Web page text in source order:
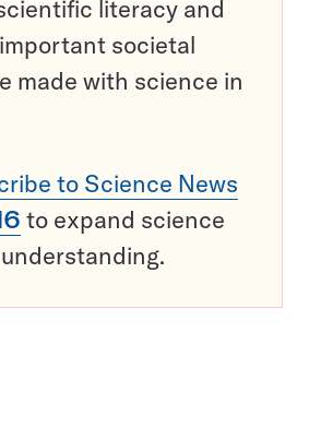
literacy and
societal
made with science in
to Science News
to expand science